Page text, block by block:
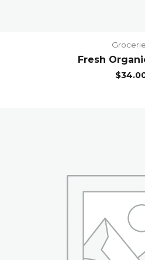
Fresh
$